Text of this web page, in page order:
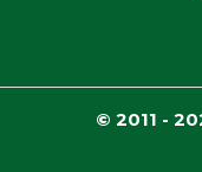
© 2011 -